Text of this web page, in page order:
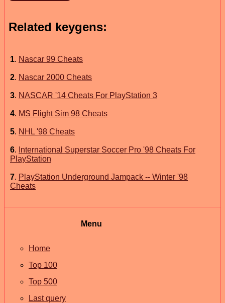
Related keygens:
1. Nascar 99 Cheats
2. Nascar 2000 Cheats
3. NASCAR '14 Cheats For PlayStation 3
4. MS Flight Sim 98 Cheats
5. NHL '98 Cheats
6. International Superstar Soccer Pro '98 Cheats For
PlayStation
7. PlayStation Underground Jampack -- Winter '98
Cheats
Menu
Home
Top 100
Top 500
Last query